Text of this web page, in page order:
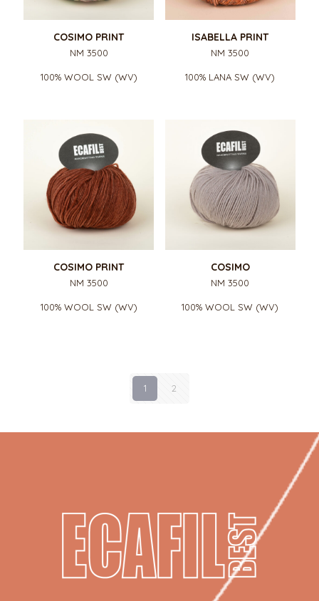
COSIMO PRINT
NM 3500
100% WOOL SW (WV)
ISABELLA PRINT
NM 3500
100% LANA SW (WV)
COSIMO PRINT
NM 3500
100% WOOL SW (WV)
COSIMO
NM 3500
100% WOOL SW (WV)
1 2